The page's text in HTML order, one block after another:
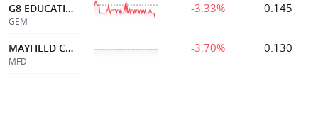
G8 EDUCATION LIMITED
GEM
-3.33% 0.145
MAYFIELD CHILDCR LTD
MFD
-3.70% 0.130